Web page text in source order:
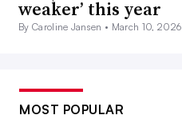
weaker’ this year
By Caroline Jansen • March 10, 2026
MOST POPULAR